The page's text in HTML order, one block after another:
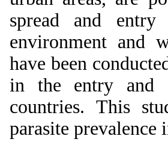
spread and
environment and
have been
in the entry and
countries. This
parasite prevalence